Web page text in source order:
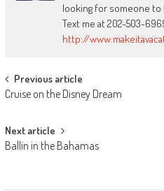
looking for someone
Text me at 202-503-
http://
Post
navigation
Previous article
Cruise on the Disney Dream
Next article
Ballin in the Bahamas